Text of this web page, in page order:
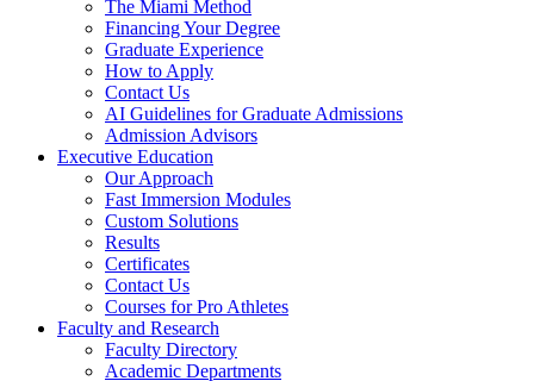
The Miami Method
Financing Your Degree
Graduate Experience
How to Apply
Contact Us
AI Guidelines for Graduate Admissions
Admission Advisors
Executive Education
Our Approach
Fast Immersion Modules
Custom Solutions
Results
Certificates
Contact Us
Courses for Pro Athletes
Faculty and Research
Faculty Directory
Academic Departments